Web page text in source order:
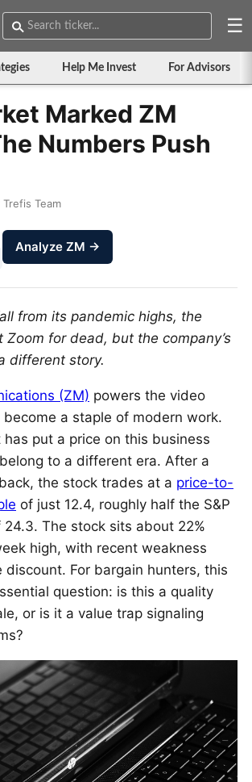
☰
Help Me Invest For Advisors
Marked ZM
Numbers Push
Team
Analyze ZM →
from its pandemic highs, the
Zoom for dead, but the company’s
different story.
(ZM) powers the video
a staple of modern work.
put a price on this business
to a different era. After a
the stock trades at a price-to-
of just 12.4, roughly half the S&P
The stock sits about 22%
high, with recent weakness
discount. For bargain hunters, this
question: is this a quality
or is it a value trap signaling